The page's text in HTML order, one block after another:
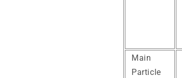
Main
Particle